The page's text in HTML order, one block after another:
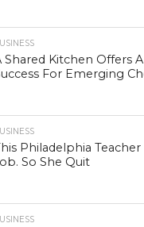
Shared Kitchen Offers
For Emerging
Philadelphia
So She Quit